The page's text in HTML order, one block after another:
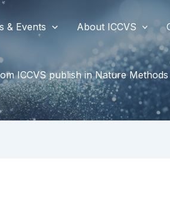
& Events About ICCVS
ICCVS publish in Nature Methods